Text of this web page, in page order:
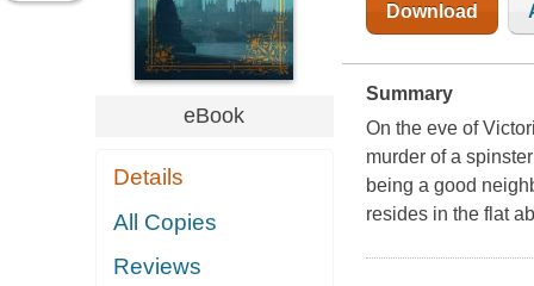
eBook
Details
All Copies
Reviews
Download
Summary
On the eve of
murder of a
being a good
resides in the flat